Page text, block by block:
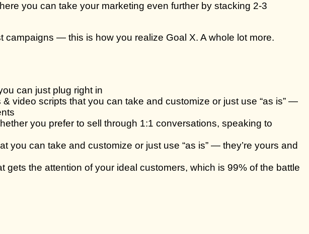
you can take your marketing even further by stacking 2-3
— this is how you realize Goal X. A whole lot more.
can just plug right in
video scripts that you can take and customize or just use “as is” —
you prefer to sell through 1:1 conversations, speaking to
you can take and customize or just use “as is” — they’re yours and
the attention of your ideal customers, which is 99% of the battle